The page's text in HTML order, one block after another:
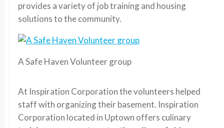
provides a variety of job training and housing
solutions to the community.
A Safe Haven Volunteer group
At Inspiration Corporation the volunteers helped
staff with organizing their basement. Inspiration
Corporation located in Uptown offers culinary